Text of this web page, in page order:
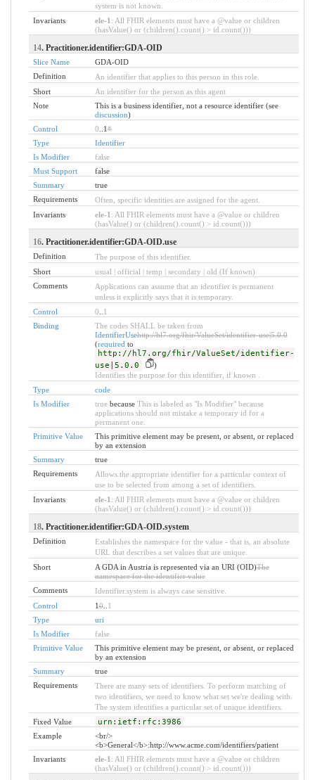
system is not known.
Invariants
ele-1 : All FHIR elements must have a @value or children
(hasValue() or (children().count() > id.count()))
14. Practitioner.identifier:GDA-OID
Slice Name
GDA-OID
Definition
An identifier that applies to this person in this role.
Short
An identifier for the person as this agent
Note
This is a business identifier, not a resource identifier (see
discussion)
Control
0 ..1*
Type
Identifier
Is Modifier
false
Must Support
false
Summary
true
Requirements
Often, specific identities are assigned for the agent.
Invariants
ele-1 : All FHIR elements must have a @value or children
(hasValue() or (children().count() > id.count()))
16. Practitioner.identifier:GDA-OID.use
Definition
The purpose of this identifier.
Short
usual | official | temp | secondary | old (If known)
Comments
Applications can assume that an identifier is permanent
unless it explicitly says that it is temporary.
Control
0
1
Binding
The codes SHALL be taken from
IdentifierUsehttp://hl7.org/fhir/ValueSet/identifier-use|5.0.0
(required to
http://hl7.org/fhir/ValueSet/identifier-
use|5.0.0
)
Identifies the purpose for this identifier, if known .
Type
code
Is Modifier
truebecause This is labeled as "Is Modifier" because
applications should not mistake a temporary id for a
permanent one.
Primitive Value
This primitive element may be present, or absent, or replaced
by an extension
Summary
true
Requirements
Allows the appropriate identifier for a particular context of
use to be selected from among a set of identifiers.
Invariants
ele-1 : All FHIR elements must have a @value or children
(hasValue() or (children().count() > id.count()))
18. Practitioner.identifier:GDA-OID.system
Definition
Establishes the namespace for the value - that is, an absolute
URL that describes a set values that are unique.
Short
A GDA in Austria is represented via an URI (OID)The
namespace for the identifier value
Comments
Identifier.system is always case sensitive.
Control
10.. 1
Type
uri
Is Modifier
false
Primitive Value
This primitive element may be present, or absent, or replaced
by an extension
Summary
true
Requirements
There are many sets of identifiers. To perform matching of
two identifiers, we need to know what set we're dealing with.
The system identifies a particular set of unique identifiers.
Fixed Value
urn:ietf:rfc:3986
Example
<br/>
<b>General</b>:http://www.acme.com/identifiers/patient
Invariants
ele-1 : All FHIR elements must have a @value or children
(hasValue() or (children().count() > id.count()))